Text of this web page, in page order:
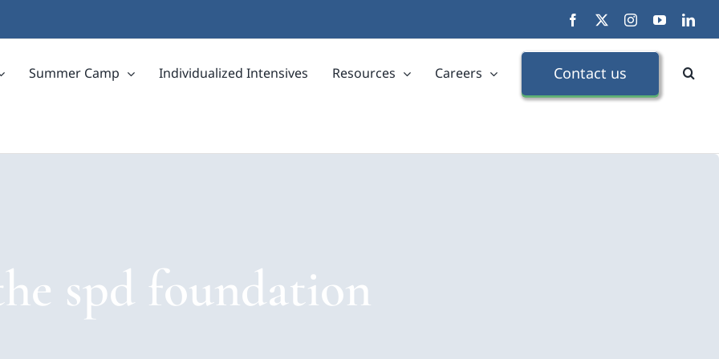
Facebook InstagramYouTube
Summer Camp Individualized Intensives Resources Careers Contact us
spd foundation